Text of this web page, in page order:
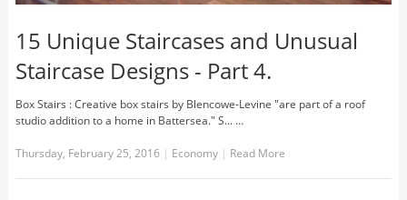
15 Unique Staircases and Unusual
Staircase Designs - Part 4.
Box Stairs : Creative box stairs by Blencowe-Levine "are part of a roof
studio addition to a home in Battersea." S... …
Thursday, February 25, 2016 | Economy | Read More